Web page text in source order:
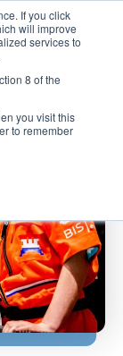
If you click
will improve
services to
8 of the
you visit this
to remember